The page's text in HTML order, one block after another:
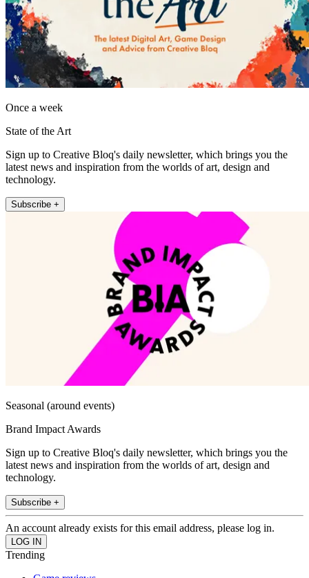
Once a week
State of the Art
Sign up to Creative Bloq's daily newsletter, which brings you the
latest news and inspiration from the worlds of art, design and
technology.
Subscribe +
Seasonal (around events)
Brand Impact Awards
Sign up to Creative Bloq's daily newsletter, which brings you the
latest news and inspiration from the worlds of art, design and
technology.
Subscribe +
An account already exists for this email address, please log in.
Trending